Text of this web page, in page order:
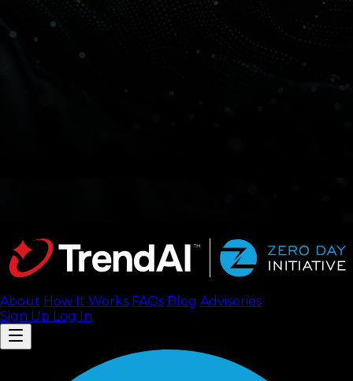
About How It Works FAQs Blog Advisories
Sign Up Log In